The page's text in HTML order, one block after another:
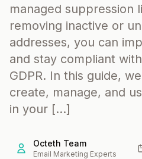
managed suppression
removing inactive or
addresses, you can
and stay compliant
GDPR. In this guide,
create, manage, and
in your […]
Octeth Team
Email Marketing Experts